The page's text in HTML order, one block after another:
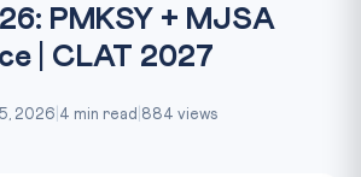
PMKSY + MJSA
| CLAT 2027
2026 4 min read 884 views